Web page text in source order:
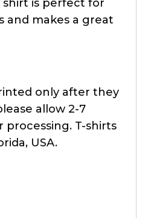
shirt is perfect for
and makes a great
only after they
allow 2-7
processing. T-shirts
USA.